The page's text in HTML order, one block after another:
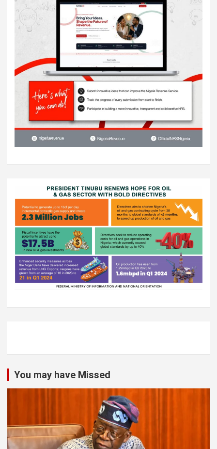
You may have Missed